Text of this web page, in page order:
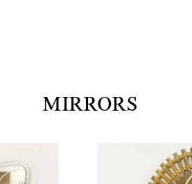
MIRRORS